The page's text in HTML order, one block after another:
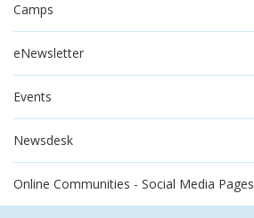
Camps
eNewsletter
Events
Newsdesk
Online Communities - Social Media Pages